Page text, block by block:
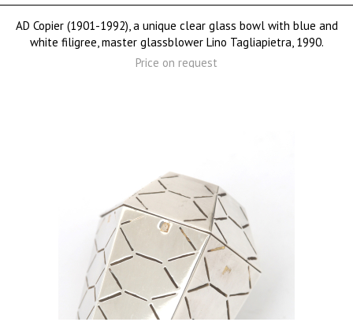
AD Copier (1901-1992), a unique clear glass bowl with blue and
white filigree, master glassblower Lino Tagliapietra, 1990.
Price on request